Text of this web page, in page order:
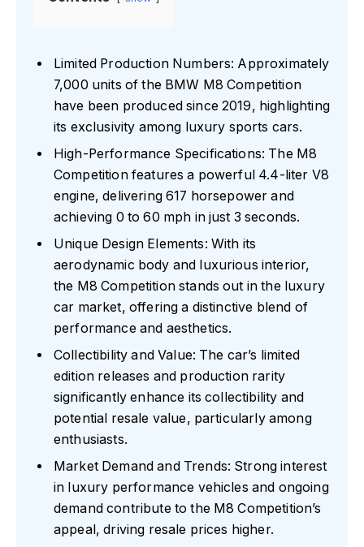
Limited Production Numbers: Approximately
7,000 units of the BMW M8 Competition
have been produced since 2019, highlighting
its exclusivity among luxury sports cars.
High-Performance Specifications: The M8
Competition features a powerful 4.4-liter V8
engine, delivering 617 horsepower and
achieving 0 to 60 mph in just 3 seconds.
Unique Design Elements: With its
aerodynamic body and luxurious interior,
the M8 Competition stands out in the luxury
car market, offering a distinctive blend of
performance and aesthetics.
Collectibility and Value: The car’s limited
edition releases and production rarity
significantly enhance its collectibility and
potential resale value, particularly among
enthusiasts.
Market Demand and Trends: Strong interest
in luxury performance vehicles and ongoing
demand contribute to the M8 Competition’s
appeal, driving resale prices higher.